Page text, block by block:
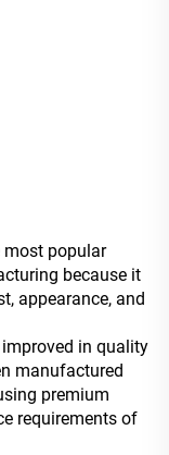
most popular
because it
appearance, and
in quality
manufactured
premium
requirements of